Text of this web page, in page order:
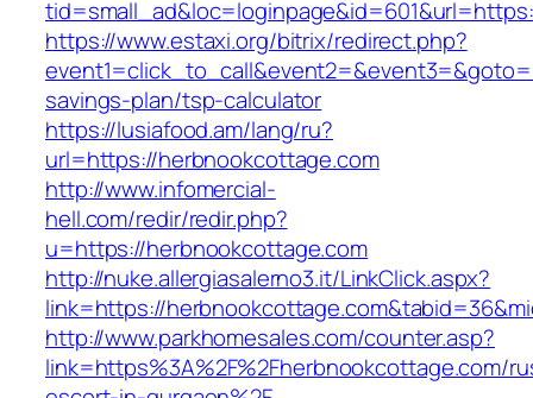
https://www.estaxi.org/bitrix/redirect.php?
savings-plan/tsp-calculator
https://lusiafood.am/lang/ru?
url=https://herbnookcottage.com
http://www.infomercial-
hell.com/redir/redir.php?
u=https://herbnookcottage.com
http://nuke.allergiasalerno3.it/LinkClick.aspx?
link=https://
http://www.parkhomesales.com/counter.asp?
link=https%3A%2F%2Fherbnookcottage.com/